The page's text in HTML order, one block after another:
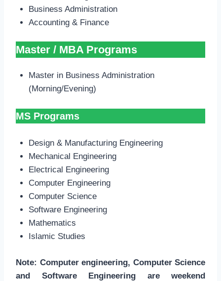
Business Administration
Accounting & Finance
Master / MBA Programs
Master in Business Administration
(Morning/Evening)
MS Programs
Design & Manufacturing Engineering
Mechanical Engineering
Electrical Engineering
Computer Engineering
Computer Science
Software Engineering
Mathematics
Islamic Studies
Note: Computer engineering, Computer Science
and Software Engineering are weekend